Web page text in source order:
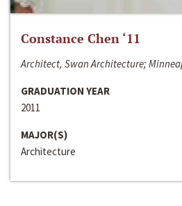
Constance Chen ‘11
Architect, Swan Architecture;
GRADUATION YEAR
2011
MAJOR(S)
Architecture